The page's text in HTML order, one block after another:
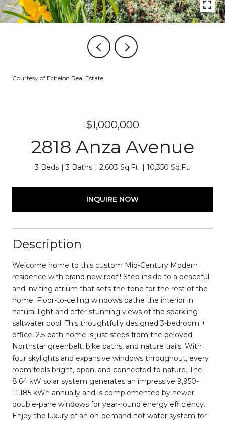
Courtesy of Echelon Real Estate
$1,000,000
2818 Anza Avenue
3 Beds 3 Baths 2,603 Sq.Ft. 10,350 Sq.Ft.
INQUIRE NOW
Description
Welcome home to this custom Mid-Century Modern
residence with brand new roof!! Step inside to a peaceful
and inviting atrium that sets the tone for the rest of the
home. Floor-to-ceiling windows bathe the interior in
natural light and offer stunning views of the sparkling
saltwater pool. This thoughtfully designed 3-bedroom +
office, 2.5-bath home is just steps from the beloved
Northstar greenbelt, bike paths, and nature trails. With
four skylights and expansive windows throughout, every
room feels bright, open, and connected to nature. The
8.64 kW solar system generates an impressive 9,950-
11,185 kWh annually and is complemented by newer
double-pane windows for year-round energy efficiency.
Enjoy the luxury of an on-demand hot water system for